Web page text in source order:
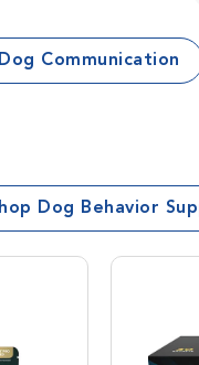
Communication
Dog Behavior